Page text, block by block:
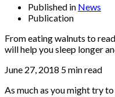
Published in News
Publication
From eating walnuts to
will help you sleep longer
June 27, 2018 5 min read
As much as you might try